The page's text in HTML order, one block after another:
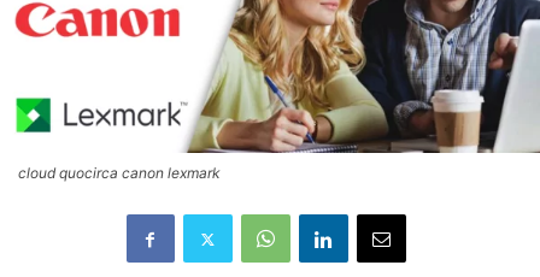
cloud quocirca canon lexmark